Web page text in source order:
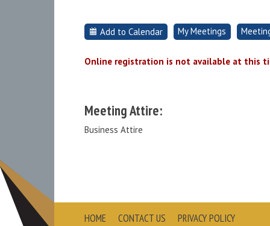
Add to Calendar My Meetings
Online registration is not available at this
Meeting Attire:
Business Attire
HOME CONTACT US PRIVACY POLICY